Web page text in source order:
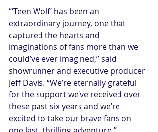
“‘Teen Wolf’ has been an
extraordinary journey, one that
captured the hearts and
imaginations of fans more than we
could’ve ever imagined,” said
showrunner and executive producer
Jeff Davis. “We’re eternally grateful
for the support we’ve received over
these past six years and we’re
excited to take our brave fans on